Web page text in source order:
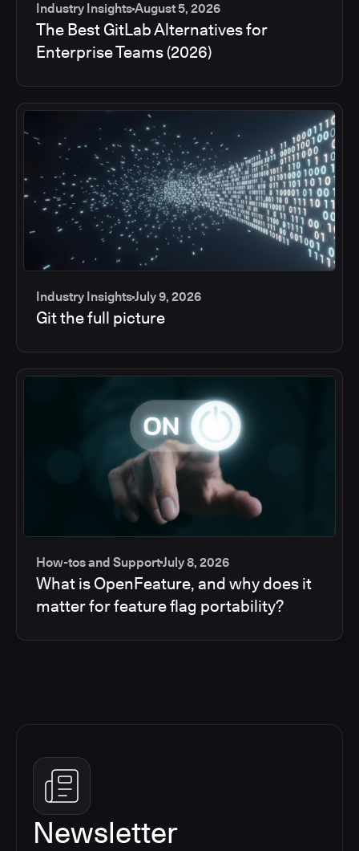
Industry InsightsAugust 5, 2026
The Best GitLab Alternatives for
Enterprise Teams (2026)
Industry InsightsJuly 9, 2026
Git the full picture
How-tos and SupportJuly 8, 2026
What is OpenFeature, and why does it
matter for feature flag portability?
Newsletter